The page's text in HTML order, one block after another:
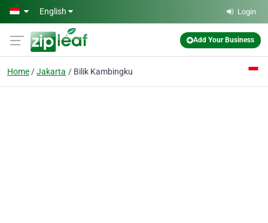
Skip to main content
English Login
Add Your Business
Home Jakarta Bilik Kambingku